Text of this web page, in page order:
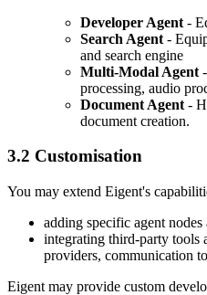
Developer Agent -
Search Agent -
and search engine
Multi-Modal Agent
processing, audio
Document Agent -
document creation.
3.2 Customisation
You may extend Eigent's
adding specific agent nodes
integrating third-party tools
providers, communication
Eigent may provide custom